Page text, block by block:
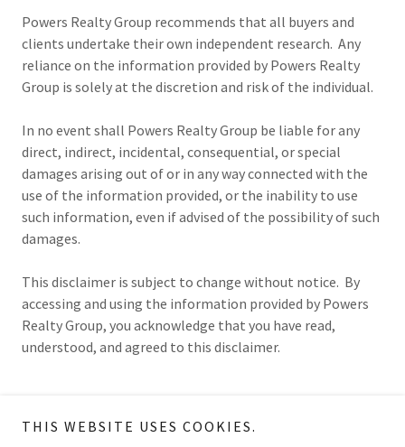
Powers Realty Group recommends that all buyers and
clients undertake their own independent research. Any
reliance on the information provided by Powers Realty
Group is solely at the discretion and risk of the individual.
In no event shall Powers Realty Group be liable for any
direct, indirect, incidental, consequential, or special
damages arising out of or in any way connected with the
use of the information provided, or the inability to use
such information, even if advised of the possibility of such
damages.
This disclaimer is subject to change without notice. By
accessing and using the information provided by Powers
Realty Group, you acknowledge that you have read,
understood, and agreed to this disclaimer.
THIS WEBSITE USES COOKIES.